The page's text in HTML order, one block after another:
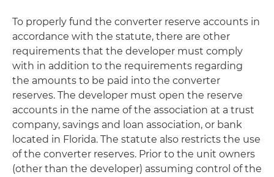
To properly fund the converter reserve accounts in
accordance with the statute, there are other
requirements that the developer must comply
with in addition to the requirements regarding
the amounts to be paid into the converter
reserves. The developer must open the reserve
accounts in the name of the association at a trust
company, savings and loan association, or bank
located in Florida. The statute also restricts the use
of the converter reserves. Prior to the unit owners
(other than the developer) assuming control of the